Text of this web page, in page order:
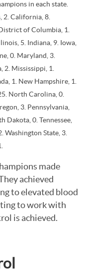
in each state.
2. California, 8.
of Columbia, 1.
5. Indiana, 9. Iowa,
0. Maryland, 3.
2. Mississippi, 1.
1. New Hampshire, 1.
North Carolina, 0.
3. Pennsylvania,
Dakota, 0. Tennessee,
Washington State, 3.
made
achieved
to elevated blood
to work with
is achieved.